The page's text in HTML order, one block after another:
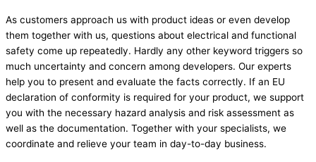
As customers approach us with product ideas or even develop
them together with us, questions about electrical and functional
safety come up repeatedly. Hardly any other keyword triggers so
much uncertainty and concern among developers. Our experts
help you to present and evaluate the facts correctly. If an EU
declaration of conformity is required for your product, we support
you with the necessary hazard analysis and risk assessment as
well as the documentation. Together with your specialists, we
coordinate and relieve your team in day-to-day business.